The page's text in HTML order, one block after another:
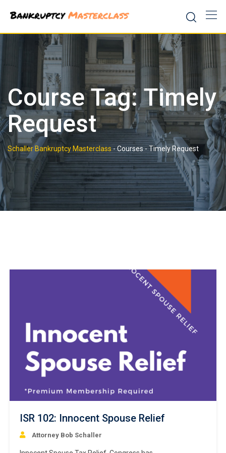
content
Course Tag: Timely
Request
Schaller Bankruptcy Masterclass-Courses-Timely Request
ISR 102: Innocent Spouse Relief
Attorney Bob Schaller